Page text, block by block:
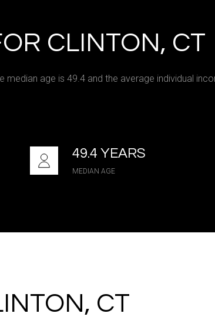
Active
Under Contract
CLINTON, CT
median age is 49.4 and the average individual
49.4 YEARS
MEDIAN AGE
CT